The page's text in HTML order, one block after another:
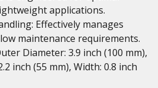
applications.
Effectively manages
maintenance requirements.
Diameter: 3.9 inch (100 mm),
inch (55 mm), Width: 0.8 inch